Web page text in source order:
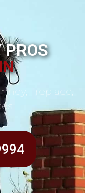
fireplace,